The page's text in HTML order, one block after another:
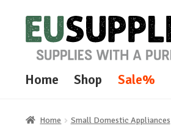
Skip
to
navigation
Skip
to
content
Home Shop Sale%
Home Small Domestic Appliances